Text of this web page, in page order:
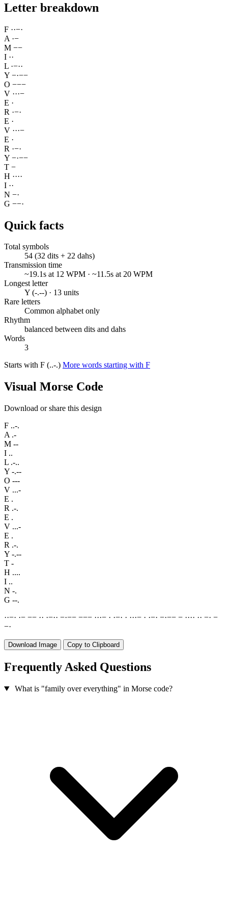
Letter breakdown
F ··−·
A ·−
M −−
I ··
L ·−··
Y −·−−
O −−−
V ···−
E ·
R ·−·
E ·
V ···−
E ·
R ·−·
Y −·−−
T −
H ····
I ··
N −·
G −−·
Quick facts
Total symbols
54 (32 dits + 22 dahs)
Transmission time
~19.1s at 12 WPM · ~11.5s at 20 WPM
Longest letter
Y (-.--) · 13 units
Rare letters
Common alphabet only
Rhythm
balanced between dits and dahs
Words
3
Starts with F (..-.) More words starting with F
Visual Morse Code
Download or share this design
F ..-.
A .-
M --
I ..
L .-..
Y -.--
O ---
V ...-
E .
R .-.
E .
V ...-
E .
R .-.
Y -.--
T -
H ....
I ..
N -.
G --.
··−· ·− −− ·· ·−·· −·−− −−− ···− · ·−· · ···− · ·−· −·−− − ···· ·· −· −
−·
Download Image Copy to Clipboard
Frequently Asked Questions
What is "family over everything" in Morse code?